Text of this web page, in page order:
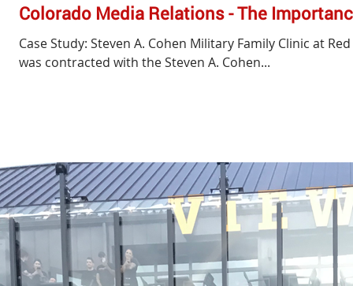
Colorado Media Relations - The
Case Study: Steven A. Cohen Military Family Clinic at
was contracted with the Steven A. Cohen...